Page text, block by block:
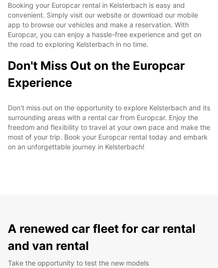
Booking your Europcar rental in Kelsterbach is easy and
convenient. Simply visit our website or download our mobile
app to browse our vehicles and make a reservation. With
Europcar, you can enjoy a hassle-free experience and get on
the road to exploring Kelsterbach in no time.
Don't Miss Out on the Europcar
Experience
Don't miss out on the opportunity to explore Kelsterbach and its
surrounding areas with a rental car from Europcar. Enjoy the
freedom and flexibility to travel at your own pace and make the
most of your trip. Book your Europcar rental today and embark
on an unforgettable journey in Kelsterbach!
A renewed car fleet for car rental
and van rental
Take the opportunity to test the new models